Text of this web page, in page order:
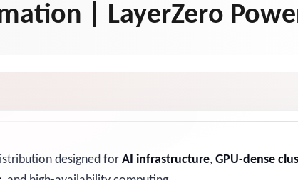
| LayerZero
designed for AI infrastructure, GPU-dense